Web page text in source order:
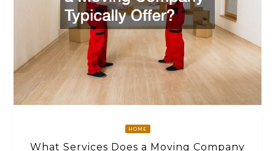
HOME
What Services Does a Moving Company